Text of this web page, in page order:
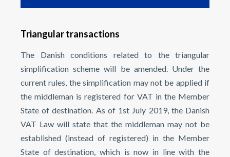
Triangular transactions
The Danish conditions related to the triangular
simplification scheme will be amended. Under the
current rules, the simplification may not be applied if
the middleman is registered for VAT in the Member
State of destination. As of 1st July 2019, the Danish
VAT Law will state that the middleman may not be
established (instead of registered) in the Member
State of destination, which is now in line with the